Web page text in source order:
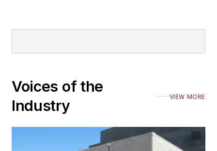
Voices of the
Industry
VIEW MORE